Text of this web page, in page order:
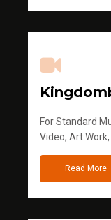
For Standard
Video, Art
Read More